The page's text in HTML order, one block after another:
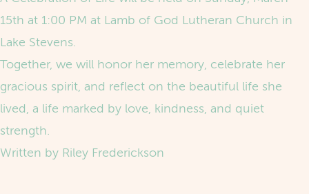
15th at 1:00 PM at Lamb of God Lutheran Church in
Lake Stevens.
Together, we will honor her memory, celebrate her
gracious spirit, and reflect on the beautiful life she
lived, a life marked by love, kindness, and quiet
strength.
Written by Riley Frederickson